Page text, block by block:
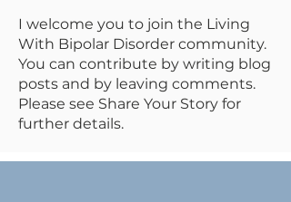
I welcome you to join the Living
With Bipolar Disorder community.
You can contribute by writing blog
posts and by leaving comments.
Please see Share Your Story for
further details.